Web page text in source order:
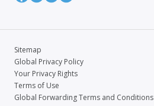
Sitemap
Global Privacy Policy
Your Privacy Rights
Terms of Use
Global Forwarding Terms and Conditions